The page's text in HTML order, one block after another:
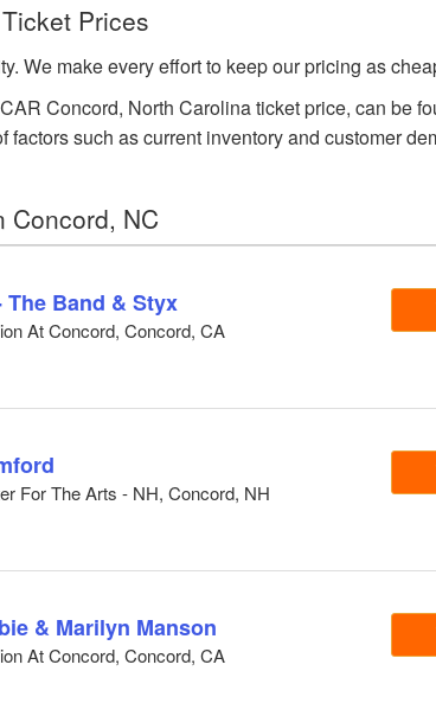
Prices
We make every effort to keep our pricing as
Concord, North Carolina ticket price, can be
factors such as current inventory and customer
Concord, NC
The Band & Styx
At Concord, Concord, CA
For The Arts - NH, Concord, NH
& Marilyn Manson
At Concord, Concord, CA